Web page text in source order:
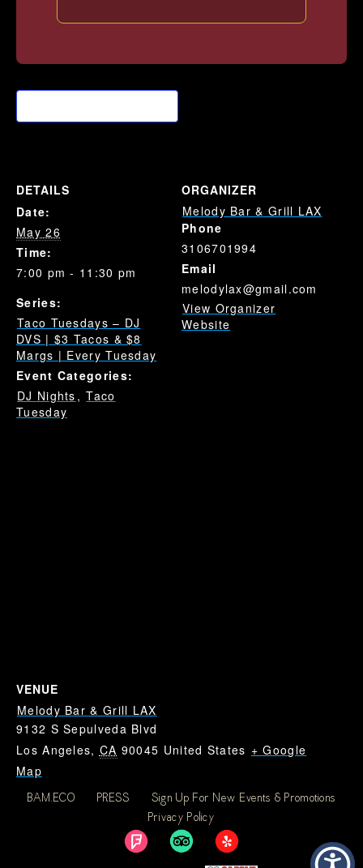
DETAILS
Date:
May 26
Time:
7:00 pm - 11:30 pm
Series:
Taco Tuesdays – DJ
DVS | $3 Tacos & $8
Margs | Every Tuesday
Event Categories:
DJ Nights , Taco
Tuesday
ORGANIZER
Melody Bar & Grill LAX
Phone
3106701994
Email
melodylax@gmail.com
View Organizer
Website
VENUE
Melody Bar & Grill LAX
9132 S Sepulveda Blvd
Los Angeles, CA 90045 United States + Google
Map
Dodgers vs Reds: Where
To Watch Dodgers Near
To Watch Dodgers Near
LAX
BAM.ECO PRESS
Sign Up For New Events & Promotions
Privacy Policy